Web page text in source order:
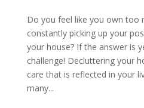
Do you feel like you own too
constantly picking up your
your house? If the answer is
challenge! Decluttering your
care that is reflected in your
many...